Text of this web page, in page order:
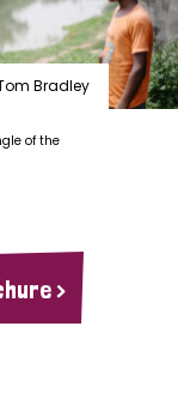
Bradley
of the
>